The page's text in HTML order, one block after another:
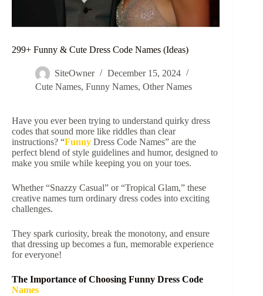
299+ Funny & Cute Dress Code Names (Ideas)
SiteOwner
December 15, 2024
Cute Names, Funny Names, Other Names
Have you ever been trying to understand quirky dress
codes that sound more like riddles than clear
instructions? “Funny Dress Code Names” are the
perfect blend of style guidelines and humor, designed to
make you smile while keeping you on your toes.
Whether “Snazzy Casual” or “Tropical Glam,” these
creative names turn ordinary dress codes into exciting
challenges.
They spark curiosity, break the monotony, and ensure
that dressing up becomes a fun, memorable experience
for everyone!
The Importance of Choosing Funny Dress Code
Names